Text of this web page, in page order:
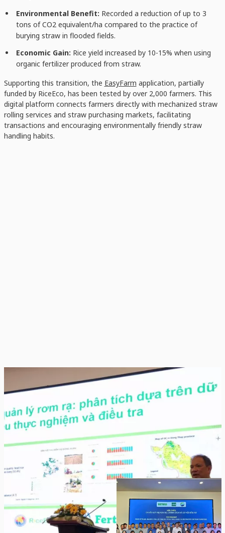
Environmental Benefit: Recorded a reduction of up to 3
tons of CO2 equivalent/ha compared to the practice of
burying straw in flooded fields.
Economic Gain: Rice yield increased by 10-15% when using
organic fertilizer produced from straw.
Supporting this transition, the EasyFarm application, partially
funded by RiceEco, has been tested by over 2,000 farmers. This
digital platform connects farmers directly with mechanized straw
rolling services and straw purchasing markets, facilitating
transactions and encouraging environmentally friendly straw
handling habits.
Dr. Nguyen Van Hung, scientist at
IRRI Vietnam and lead of RiceEco
Project
Workshop participants from Vietnam, Laos,
Cambodia, Myanmar and Thailand.
Strategic Pillars for Green